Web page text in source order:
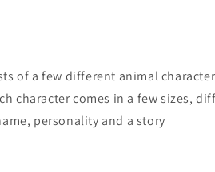
of a few different animal
character comes in a few sizes,
personality and a story